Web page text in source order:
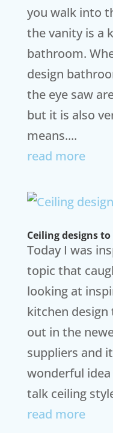
you walk into
the vanity is a
bathroom.
design
the eye saw
but it is also
means....
read more
Ceiling designs
Today I was
topic that
looking at
kitchen
out in the
suppliers and
wonderful idea
talk ceiling
read more